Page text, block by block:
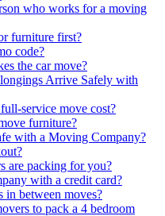
who works for a moving
furniture first?
code?
the car move?
Arrive Safely with
service move cost?
furniture?
with a Moving Company?
are packing for you?
with a credit card?
in between moves?
to pack a 4 bedroom